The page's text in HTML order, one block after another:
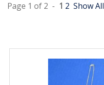
Page 1 of 2 - 1 2 Show All